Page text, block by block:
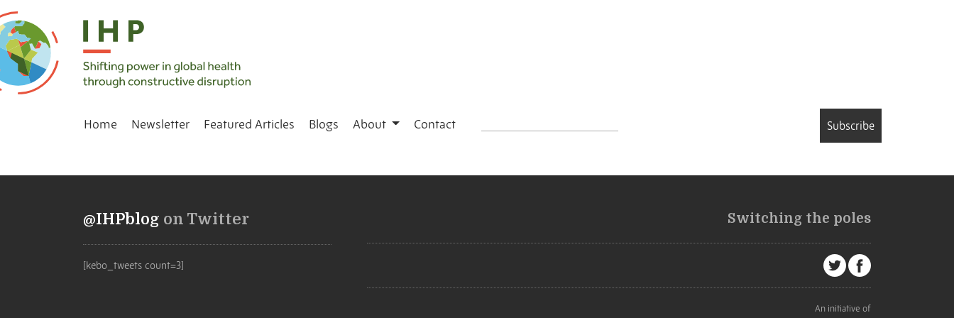
Home Newsletter Featured Articles Blogs About Contact Subscribe
@IHPblog on Twitter
[kebo_tweets count=3]
Switching the poles
An initiative of